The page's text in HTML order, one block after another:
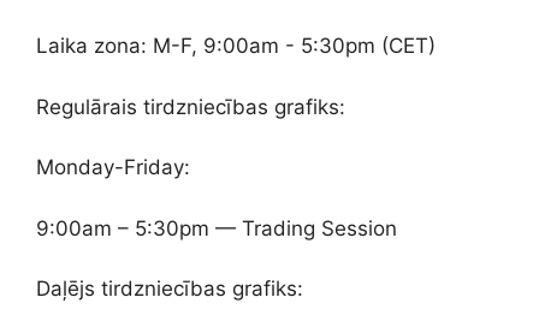
Laika zona: M-F, 9:00am - 5:30pm (CET)
Regulārais tirdzniecības grafiks:
Monday-Friday:
9:00am – 5:30pm — Trading Session
Daļējs tirdzniecības grafiks: